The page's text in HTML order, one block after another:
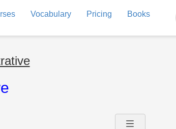
Vocabulary Pricing Books